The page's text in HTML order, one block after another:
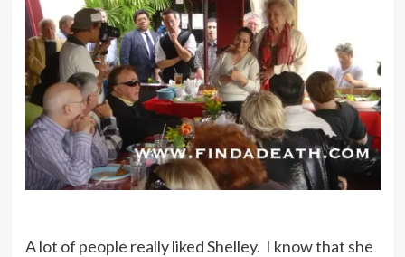
A lot of people really liked Shelley. I know that she